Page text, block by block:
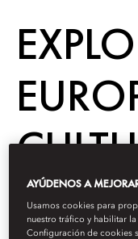
AYÚDENOS A
Usamos cookies para
nuestro tráfico y habilitar
Configuración de cookies